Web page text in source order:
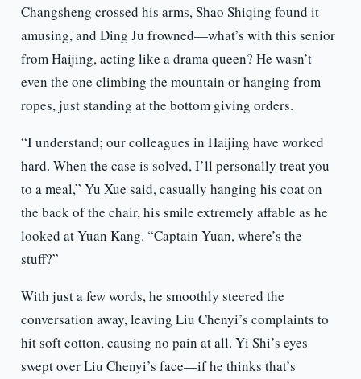
Changsheng crossed his arms, Shao Shiqing found it
amusing, and Ding Ju frowned—what’s with this senior
from Haijing, acting like a drama queen? He wasn’t
even the one climbing the mountain or hanging from
ropes, just standing at the bottom giving orders.
“I understand; our colleagues in Haijing have worked
hard. When the case is solved, I’ll personally treat you
to a meal,” Yu Xue said, casually hanging his coat on
the back of the chair, his smile extremely affable as he
looked at Yuan Kang. “Captain Yuan, where’s the
stuff?”
With just a few words, he smoothly steered the
conversation away, leaving Liu Chenyi’s complaints to
hit soft cotton, causing no pain at all. Yi Shi’s eyes
swept over Liu Chenyi’s face—if he thinks that’s